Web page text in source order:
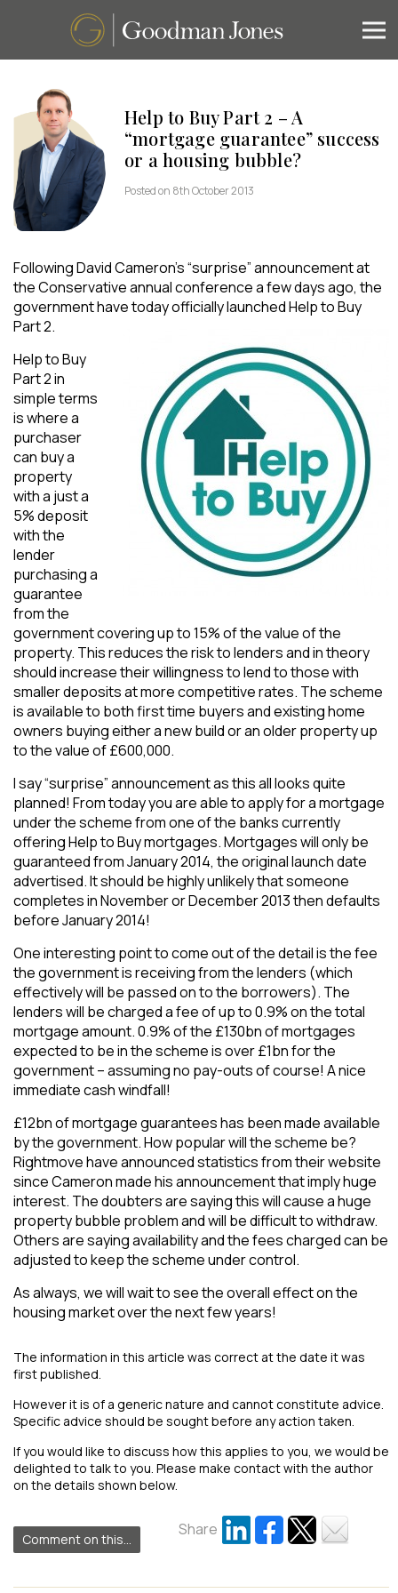
Help to Buy Part 2 – A
“mortgage guarantee” success
or a housing bubble?
Posted on 8th October 2013
Following David Cameron’s “surprise” announcement at
the Conservative annual conference a few days ago, the
government have today officially launched Help to Buy
Part 2.
Help to Buy
Part 2 in
simple terms
is where a
purchaser
can buy a
property
with a just a
5% deposit
with the
lender
purchasing a
guarantee
from the
government covering up to 15% of the value of the
property. This reduces the risk to lenders and in theory
should increase their willingness to lend to those with
smaller deposits at more competitive rates. The scheme
is available to both first time buyers and existing home
owners buying either a new build or an older property up
to the value of £600,000.
I say “surprise” announcement as this all looks quite
planned! From today you are able to apply for a mortgage
under the scheme from one of the banks currently
offering Help to Buy mortgages. Mortgages will only be
guaranteed from January 2014, the original launch date
advertised. It should be highly unlikely that someone
completes in November or December 2013 then defaults
before January 2014!
One interesting point to come out of the detail is the fee
the government is receiving from the lenders (which
effectively will be passed on to the borrowers). The
lenders will be charged a fee of up to 0.9% on the total
mortgage amount. 0.9% of the £130bn of mortgages
expected to be in the scheme is over £1bn for the
government – assuming no pay-outs of course! A nice
immediate cash windfall!
£12bn of mortgage guarantees has been made available
by the government. How popular will the scheme be?
Rightmove have announced statistics from their website
since Cameron made his announcement that imply huge
interest. The doubters are saying this will cause a huge
property bubble problem and will be difficult to withdraw.
Others are saying availability and the fees charged can be
adjusted to keep the scheme under control.
As always, we will wait to see the overall effect on the
housing market over the next few years!
The information in this article was correct at the date it was
first published.
However it is of a generic nature and cannot constitute advice.
Specific advice should be sought before any action taken.
If you would like to discuss how this applies to you, we would be
delighted to talk to you. Please make contact with the author
on the details shown below.
Comment on this...
Share